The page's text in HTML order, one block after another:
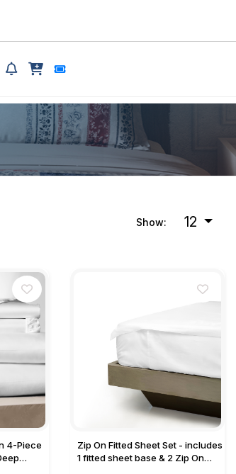
Show: 12
4-Piece
Zip On Fitted Sheet Set - includes
1 fitted sheet base & 2 Zip On